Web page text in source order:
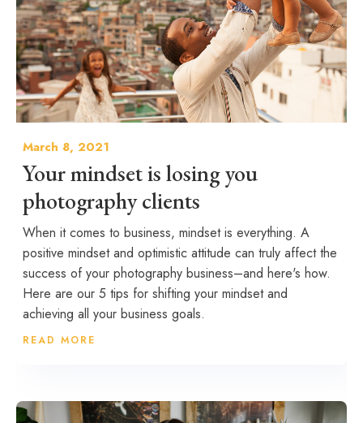
March 8, 2021
Your mindset is losing you
photography clients
When it comes to business, mindset is everything. A
positive mindset and optimistic attitude can truly affect the
success of your photography business–and here's how.
Here are our 5 tips for shifting your mindset and
achieving all your business goals.
READ MORE